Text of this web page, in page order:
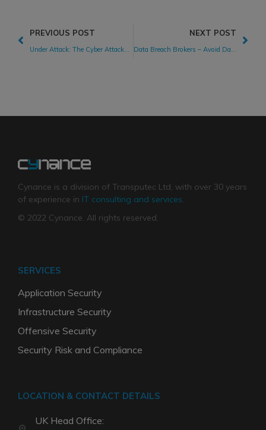
PREVIOUS POST
Under Attack: The Cyber Attacks 2020 Landscape
NEXT POST
Data Breach Brokers – Avoid Data Falling Into the Wrong Hands
Cynance is a division of Transputec Ltd, with over 30 years
of experience in IT consulting and services.
© 2022 Cynance. All rights reserved.
SERVICES
Application Security
Infrastructure Security
Offensive Security
Security Risk and Compliance
LOCATION & CONTACT DETAILS
UK Head Office: